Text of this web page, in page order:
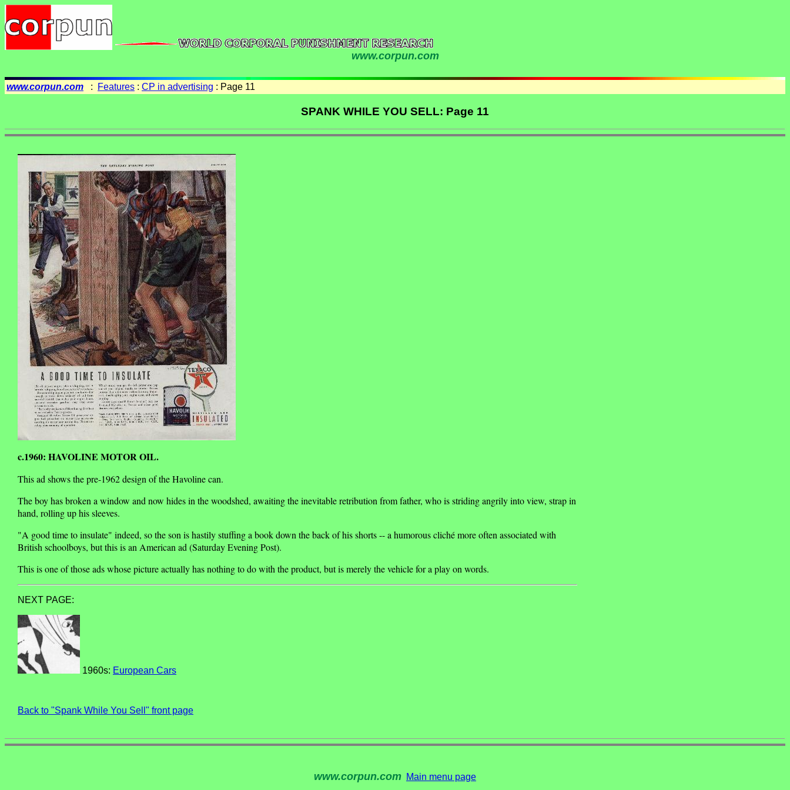
www.corpun.com
www.corpun.com : Features : CP in advertising : Page 11
SPANK WHILE YOU SELL: Page 11
c.1960: HAVOLINE MOTOR OIL.
This ad shows the pre-1962 design of the Havoline can.
The boy has broken a window and now hides in the woodshed, awaiting the inevitable retribution from father, who is striding angrily into view, strap in
hand, rolling up his sleeves.
"A good time to insulate" indeed, so the son is hastily stuffing a book down the back of his shorts -- a humorous cliché more often associated with
British schoolboys, but this is an American ad (Saturday Evening Post).
This is one of those ads whose picture actually has nothing to do with the product, but is merely the vehicle for a play on words.
NEXT PAGE:
1960s: European Cars
Back to "Spank While You Sell" front page
www.corpun.com Main menu page